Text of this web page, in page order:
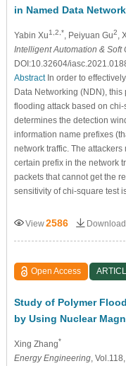
in Named Data
Yabin Xu1,2,* , Peiyuan Gu2 ,
Intelligent Automation & Soft
DOI:10.32604/
AbstractIn order to
Data Networking (NDN),
flooding attack based on
determines the detection
information name prefixes
network traffic. The
certain prefix in the network
packets that cannot get the
sensitivity of chi-square test
View2586 Download
Open Access
Study of Polymer
by Using Nuclear
Xing Zhang*
Energy Engineering,